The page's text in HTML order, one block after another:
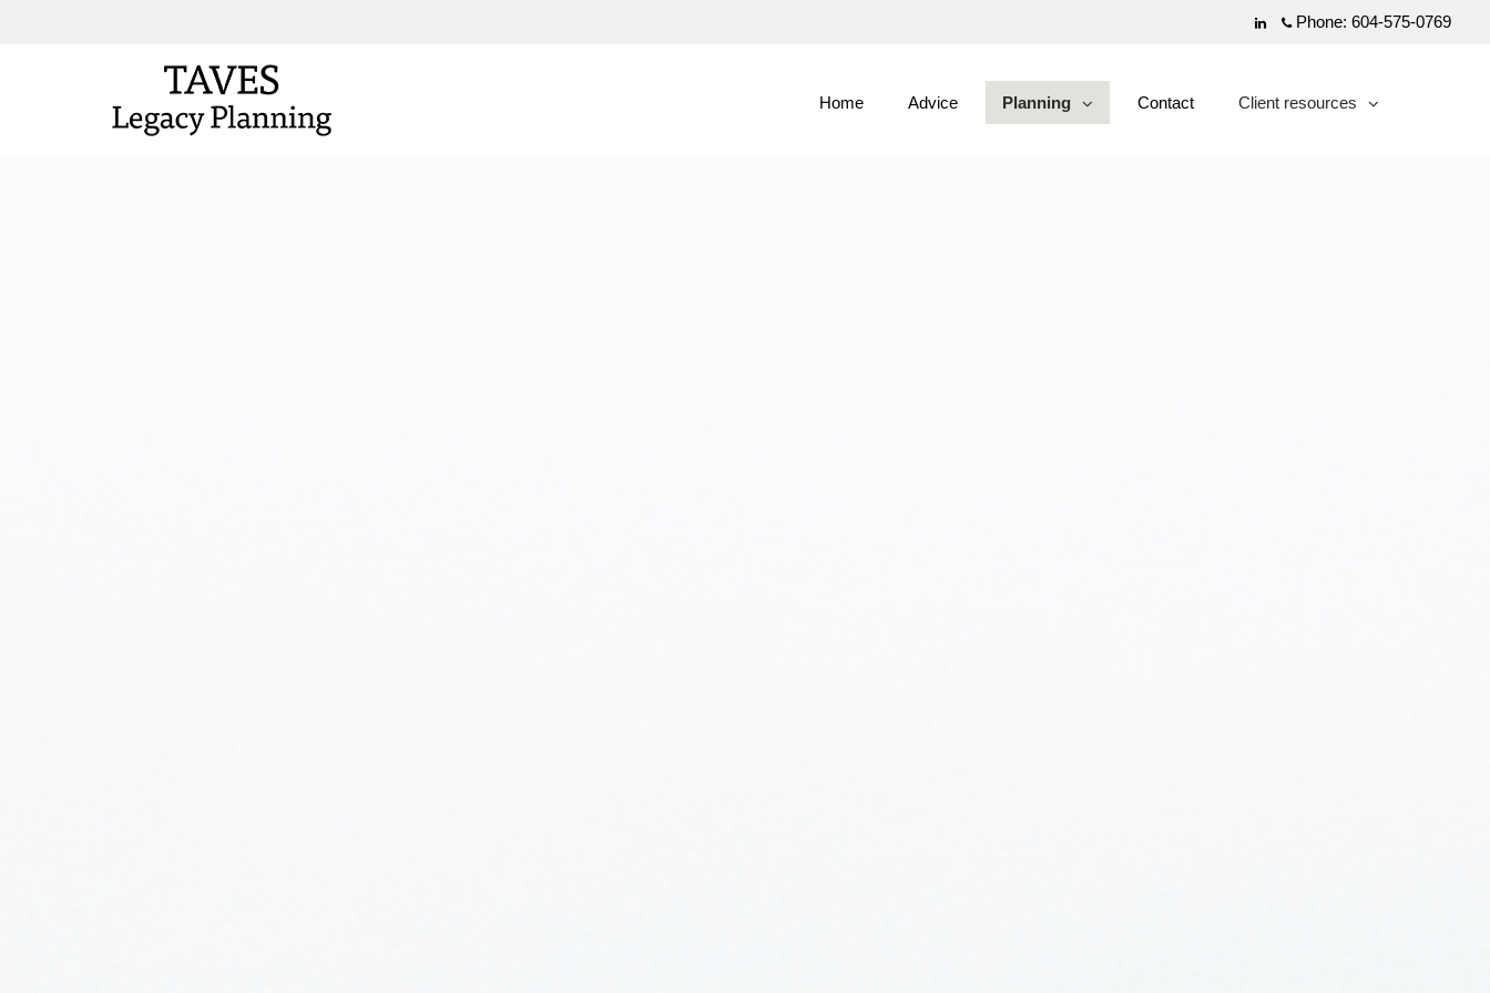
LinkedinPhone: 604-575-0769
Home Advice Planning
collapsed
Contact Client resources
collapsed